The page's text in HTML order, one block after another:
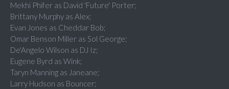
Mekhi Phifer as David 'Future' Porter;
Brittany Murphy as Alex;
Evan Jones as Cheddar Bob;
Omar Benson Miller as Sol George;
De'Angelo Wilson as DJ Iz;
Eugene Byrd as Wink;
Taryn Manning as Janeane;
Larry Hudson as Bouncer;